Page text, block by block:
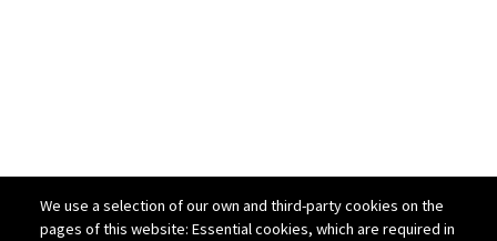
We use a selection of our own and third-party cookies on the
pages of this website: Essential cookies, which are required in